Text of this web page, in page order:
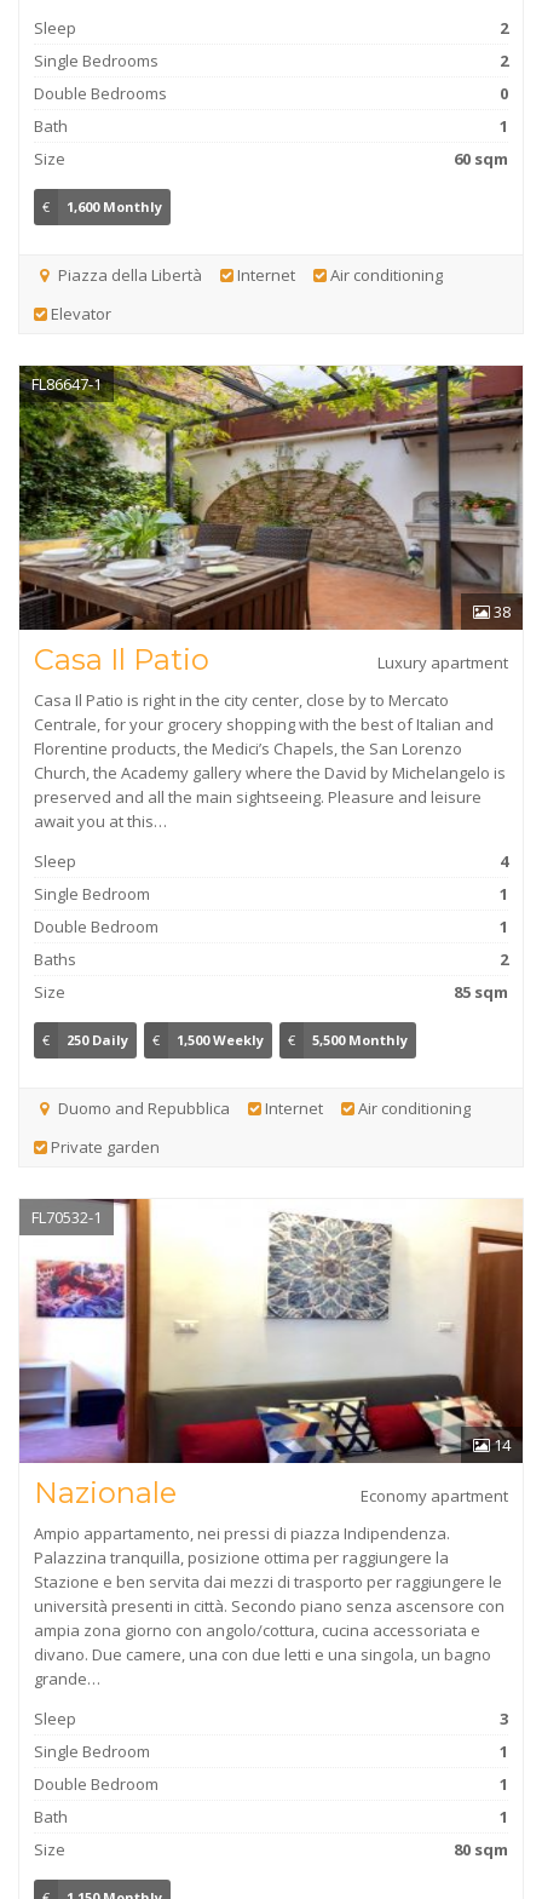
Sleep
2
Single Bedrooms
2
Double Bedrooms
0
Bath
1
Size
60 sqm
€ 1,600 Monthly
Piazza della Libertà Internet
Air conditioning
Elevator
38
FL86647-1
Luxury apartment
Casa Il Patio
Casa Il Patio is right in the city center, close by to Mercato
Centrale, for your grocery shopping with the best of Italian and
Florentine products, the Medici’s Chapels, the San Lorenzo
Church, the Academy gallery where the David by Michelangelo is
preserved and all the main sightseeing. Pleasure and leisure
await you at this…
Sleep
4
Single Bedroom
1
Double Bedroom
1
Baths
2
Size
85 sqm
€ 250 Daily € 1,500 Weekly € 5,500 Monthly
Duomo and Repubblica Internet
Air conditioning
Private garden
14
FL70532-1
Economy apartment
Nazionale
Ampio appartamento, nei pressi di piazza Indipendenza.
Palazzina tranquilla, posizione ottima per raggiungere la
Stazione e ben servita dai mezzi di trasporto per raggiungere le
università presenti in città. Secondo piano senza ascensore con
ampia zona giorno con angolo/cottura, cucina accessoriata e
divano. Due camere, una con due letti e una singola, un bagno
grande…
Sleep
3
Single Bedroom
1
Double Bedroom
1
Bath
1
Size
80 sqm